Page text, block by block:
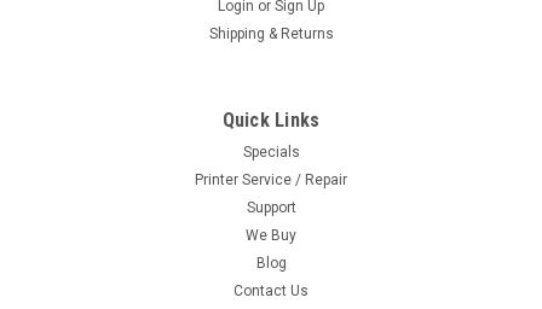
HP Designjet T790, T1200, T1300, T2300
Refurished and Complete HP Designjet T1200 Service
Station, Designjet T1300 Service Station, Designjet T2300
Service Station, Designjet T770 Service Station, Designjet
T790 Service Station for the Designjet T770, T790,
Login or Sign Up
Shipping & Returns
Quick Links
Specials
Printer Service / Repair
Support
We Buy
Blog
Contact Us